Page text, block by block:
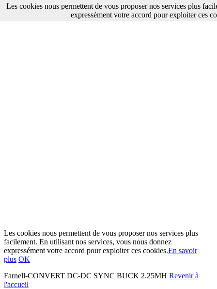
Les cookies nous permettent de vous proposer nos services plus
facilement. En utilisant nos services, vous nous donnez
expressément votre accord pour exploiter ces cookies.En savoir
plus OK
Farnell-CONVERT DC-DC SYNC BUCK 2.25MH Revenir à
l'accueil
Les cookies nous permettent de vous proposer nos services plus
expressément votre accord pour exploiter ces